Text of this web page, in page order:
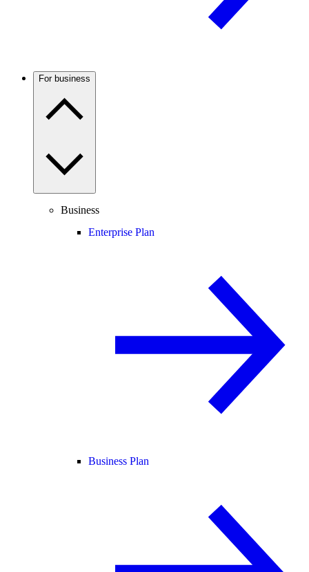
For business
Business
Enterprise Plan
Business Plan